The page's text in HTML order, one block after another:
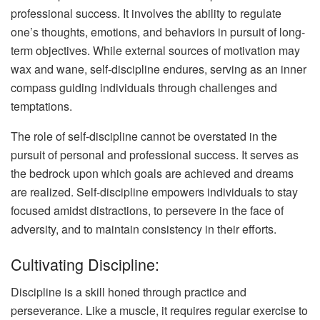
professional success. It involves the ability to regulate
one’s thoughts, emotions, and behaviors in pursuit of long-
term objectives. While external sources of motivation may
wax and wane, self-discipline endures, serving as an inner
compass guiding individuals through challenges and
temptations.
The role of self-discipline cannot be overstated in the
pursuit of personal and professional success. It serves as
the bedrock upon which goals are achieved and dreams
are realized. Self-discipline empowers individuals to stay
focused amidst distractions, to persevere in the face of
adversity, and to maintain consistency in their efforts.
Cultivating Discipline:
Discipline is a skill honed through practice and
perseverance. Like a muscle, it requires regular exercise to